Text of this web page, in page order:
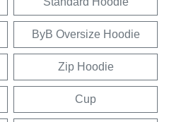
ByB Oversize Hoodie
Zip Hoodie
Cup